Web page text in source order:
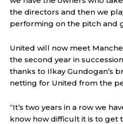
the directors and then we
performing on the pitch and
United will now meet
the second year in
thanks to Ilkay Gundogan’s
netting for United from the
“It’s two years in a row we
know how difficult it is to get